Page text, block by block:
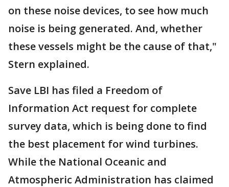
on these noise devices, to see how much
noise is being generated. And, whether
these vessels might be the cause of that,"
Stern explained.
Save LBI has filed a Freedom of
Information Act request for complete
survey data, which is being done to find
the best placement for wind turbines.
While the National Oceanic and
Atmospheric Administration has claimed